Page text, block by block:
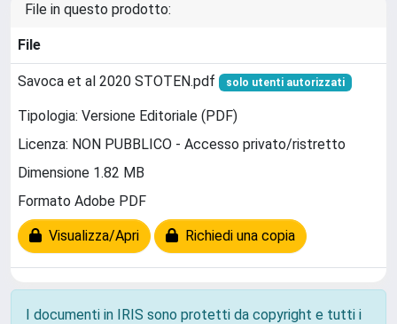
File in questo prodotto:
File
Savoca et al 2020 STOTEN.pdf solo utenti autorizzati
Tipologia: Versione Editoriale (PDF)
Licenza: NON PUBBLICO - Accesso privato/ristretto
Dimensione 1.82 MB
Formato Adobe PDF
Visualizza/Apri Richiedi una copia
I documenti in IRIS sono protetti da copyright e tutti i